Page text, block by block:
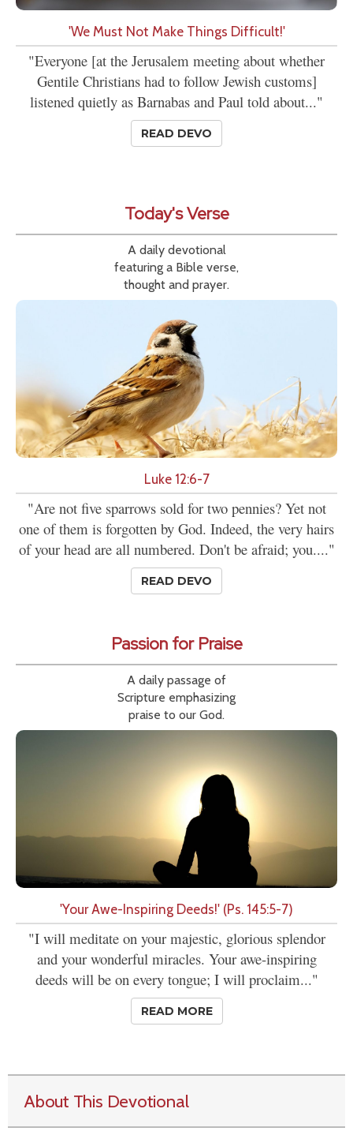
'We Must Not Make Things Difficult!'
"Everyone [at the Jerusalem meeting about whether
Gentile Christians had to follow Jewish customs]
listened quietly as Barnabas and Paul told about..."
READ DEVO
Today's Verse
A daily devotional
featuring a Bible verse,
thought and prayer.
Luke 12:6-7
"Are not five sparrows sold for two pennies? Yet not
one of them is forgotten by God. Indeed, the very hairs
of your head are all numbered. Don't be afraid; you...."
READ DEVO
Passion for Praise
A daily passage of
Scripture emphasizing
praise to our God.
'Your Awe-Inspiring Deeds!' (Ps. 145:5-7)
"I will meditate on your majestic, glorious splendor
and your wonderful miracles. Your awe-inspiring
deeds will be on every tongue; I will proclaim..."
READ MORE
About This Devotional